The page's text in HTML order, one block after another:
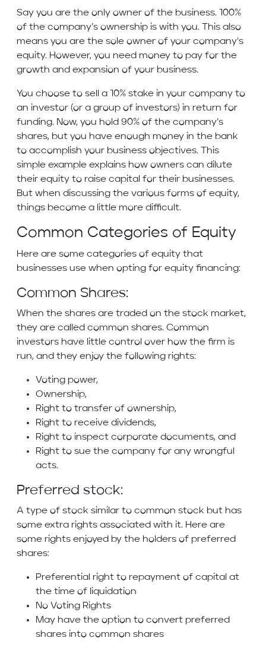
Say you are the only owner of the business. 100%
of the company’s ownership is with you. This also
means you are the sole owner of your company’s
equity. However, you need money to pay for the
growth and expansion of your business.
You choose to sell a 10% stake in your company to
an investor (or a group of investors) in return for
funding. Now, you hold 90% of the company’s
shares, but you have enough money in the bank
to accomplish your business objectives. This
simple example explains how owners can dilute
their equity to raise capital for their businesses.
But when discussing the various forms of equity,
things become a little more difficult.
Common Categories of Equity
Here are some categories of equity that
businesses use when opting for equity financing:
Common Shares:
When the shares are traded on the stock market,
they are called common shares. Common
investors have little control over how the firm is
run, and they enjoy the following rights:
Voting power,
Ownership,
Right to transfer of ownership,
Right to receive dividends,
Right to inspect corporate documents, and
Right to sue the company for any wrongful
acts.
Preferred stock:
A type of stock similar to common stock but has
some extra rights associated with it. Here are
some rights enjoyed by the holders of preferred
shares:
Preferential right to repayment of capital at
the time of liquidation
No Voting Rights
May have the option to convert preferred
shares into common shares